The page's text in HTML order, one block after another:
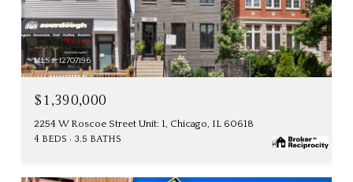
MLS #: 12707196
$1,390,000
2254 W Roscoe Street Unit: 1, Chicago, IL 60618
4 BEDS 3.5 BATHS